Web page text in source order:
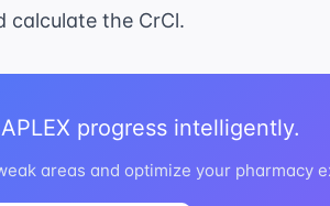
calculate the CrCl.
progress intelligently.
areas and optimize your pharmacy